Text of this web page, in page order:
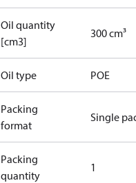
Oil quantity
[cm3]
300 cm³
Oil type POE
Packing
format
Single
Packing
quantity
1